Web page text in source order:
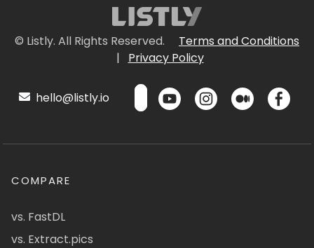
© Listly. All Rights Reserved.
Terms and Conditions
|
Privacy Policy
hello@listly.io
COMPARE
vs. FastDL
vs. Extract.pics